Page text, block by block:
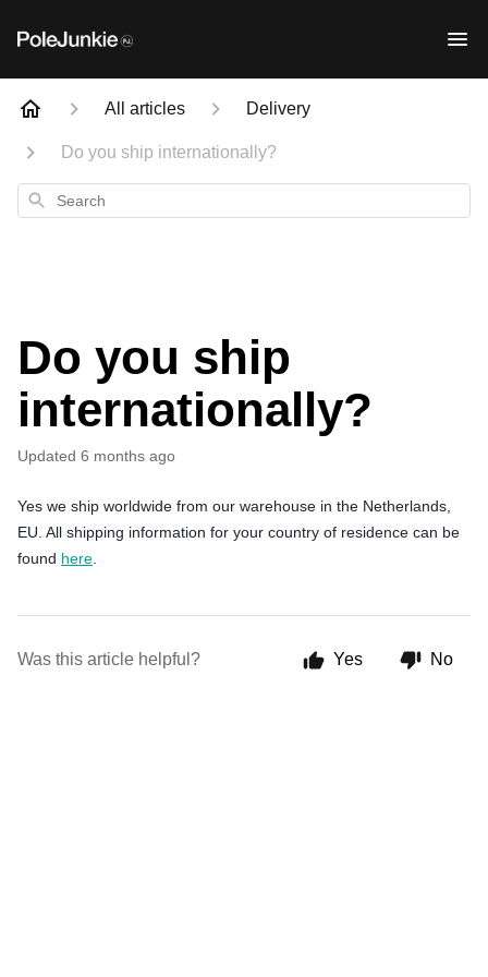
All articles Delivery
Do you ship internationally?
Search
Do you ship
internationally?
Updated 6 months ago
Yes we ship worldwide from our warehouse in the Netherlands,
EU. All shipping information for your country of residence can be
found here
Was this article helpful? Yes No